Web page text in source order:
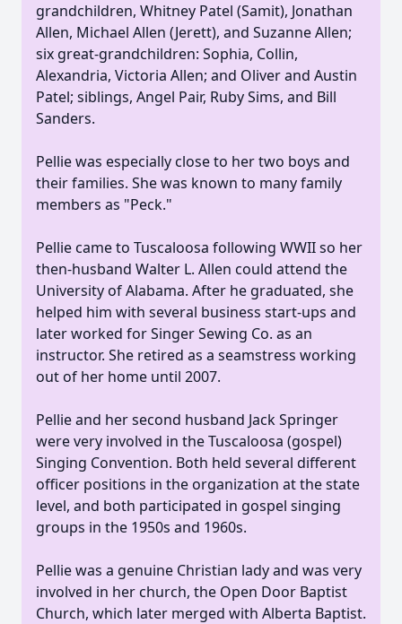
grandchildren, Whitney Patel (Samit), Jonathan
Allen, Michael Allen (Jerett), and Suzanne Allen;
six great-grandchildren: Sophia, Collin,
Alexandria, Victoria Allen; and Oliver and Austin
Patel; siblings, Angel Pair, Ruby Sims, and Bill
Sanders.
Pellie was especially close to her two boys and
their families. She was known to many family
members as "Peck."
Pellie came to Tuscaloosa following WWII so her
then-husband Walter L. Allen could attend the
University of Alabama. After he graduated, she
helped him with several business start-ups and
later worked for Singer Sewing Co. as an
instructor. She retired as a seamstress working
out of her home until 2007.
Pellie and her second husband Jack Springer
were very involved in the Tuscaloosa (gospel)
Singing Convention. Both held several different
officer positions in the organization at the state
level, and both participated in gospel singing
groups in the 1950s and 1960s.
Pellie was a genuine Christian lady and was very
involved in her church, the Open Door Baptist
Church, which later merged with Alberta Baptist.